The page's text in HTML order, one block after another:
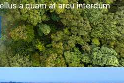
a quam at arcu interdum